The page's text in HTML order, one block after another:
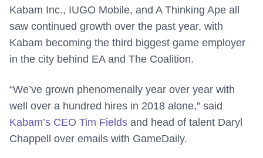
Kabam Inc., IUGO Mobile, and A Thinking Ape all
saw continued growth over the past year, with
Kabam becoming the third biggest game employer
in the city behind EA and The Coalition.
“We’ve grown phenomenally year over year with
well over a hundred hires in 2018 alone,” said
Kabam’s CEO Tim Fields and head of talent Daryl
Chappell over emails with GameDaily.